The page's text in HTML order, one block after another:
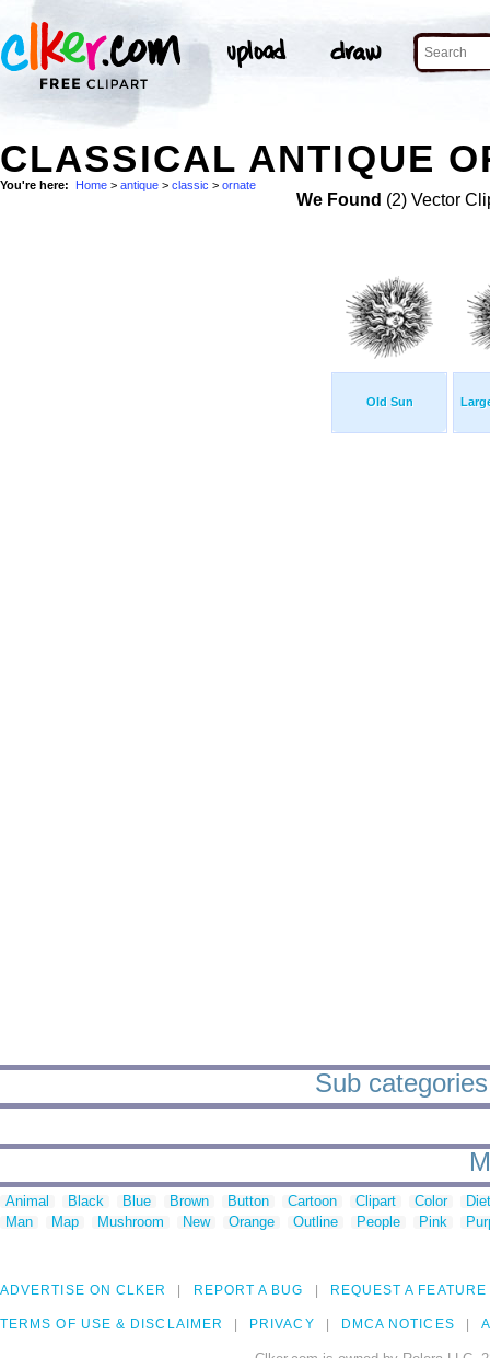
CLASSICAL ANTIQUE
You're here: Home > antique > classic > ornate
We Found (2) Vector
Old Sun
Sub
Animal Black Blue Brown Button Cartoon Clipart Color
Man
Map Mushroom New Orange Outline People Pink
ADVERTISE ON CLKER REPORT A BUG REQUEST A FEATURE
TERMS OF USE & DISCLAIMER PRIVACY DMCA NOTICES